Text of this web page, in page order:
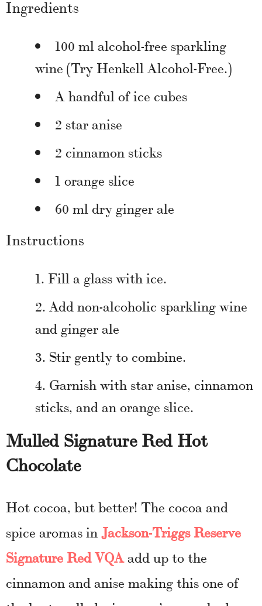
Ingredients
100 ml alcohol-free sparkling
wine (Try Henkell Alcohol-Free.)
A handful of ice cubes
2 star anise
2 cinnamon sticks
1 orange slice
60 ml dry ginger ale
Instructions
Fill a glass with ice.
Add non-alcoholic sparkling wine
and ginger ale
Stir gently to combine.
Garnish with star anise, cinnamon
sticks, and an orange slice.
Mulled Signature Red Hot
Chocolate
Hot cocoa, but better! The cocoa and
spice aromas inJackson-Triggs Reserve
Signature Red VQAadd up to the
cinnamon and anise making this one of